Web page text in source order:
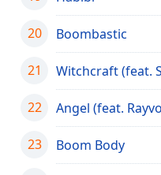
Edge
20 Boombastic
21 Witchcraft (feat.
22 Angel (feat.
23 Boom Body